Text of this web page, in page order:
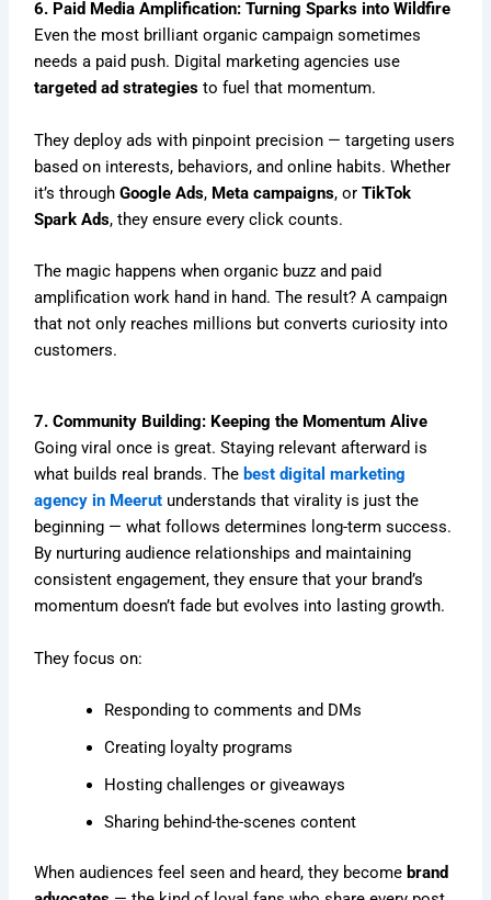
6. Paid Media Amplification: Turning Sparks into Wildfire
Even the most brilliant organic campaign sometimes
needs a paid push. Digital marketing agencies use
targeted ad strategies to fuel that momentum.
They deploy ads with pinpoint precision — targeting users
based on interests, behaviors, and online habits. Whether
it’s throughGoogle Ads, Meta campaigns, orTikTok
Spark Ads, they ensure every click counts.
The magic happens when organic buzz and paid
amplification work hand in hand. The result? A campaign
that not only reaches millions but converts curiosity into
customers.
7. Community Building: Keeping the Momentum Alive
Going viral once is great. Staying relevant afterward is
what builds real brands. The best digital marketing
agency in Meerut understands that virality is just the
beginning — what follows determines long-term success.
By nurturing audience relationships and maintaining
consistent engagement, they ensure that your brand’s
momentum doesn’t fade but evolves into lasting growth.
They focus on:
Responding to comments and DMs
Creating loyalty programs
Hosting challenges or giveaways
Sharing behind-the-scenes content
When audiences feel seen and heard, they become brand